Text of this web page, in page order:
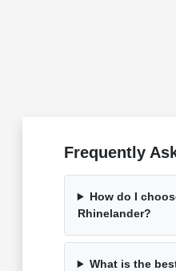
Frequently
How do I
Rhinelander?
What is the